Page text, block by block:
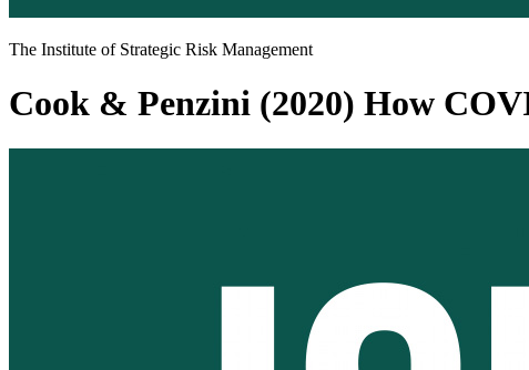
The Institute of Strategic Risk Management
Cook & Penzini (2020) How